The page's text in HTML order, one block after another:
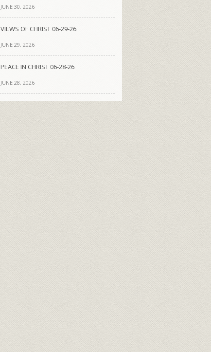
JUNE 30, 2026
VIEWS OF CHRIST 06-29-26
JUNE 29, 2026
PEACE IN CHRIST 06-28-26
JUNE 28, 2026